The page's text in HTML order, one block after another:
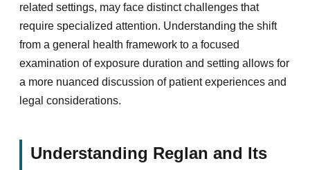
related settings, may face distinct challenges that
require specialized attention. Understanding the shift
from a general health framework to a focused
examination of exposure duration and setting allows for
a more nuanced discussion of patient experiences and
legal considerations.
Understanding Reglan and Its